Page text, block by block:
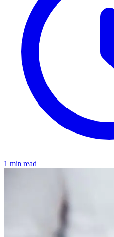
1 min read